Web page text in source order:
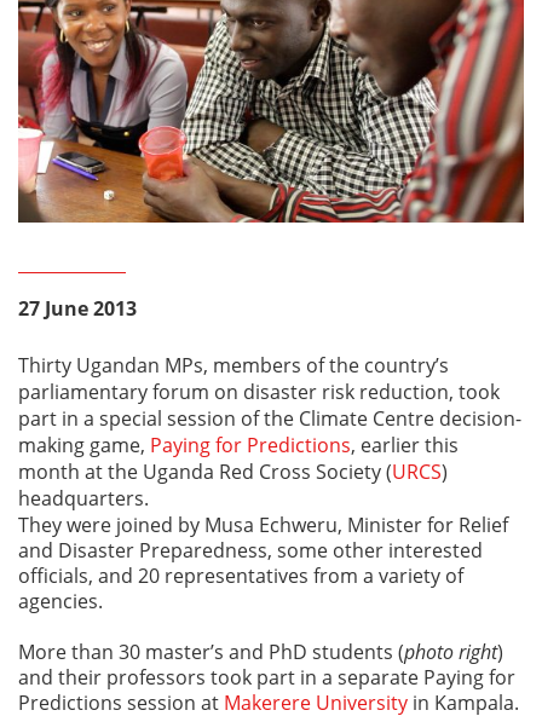
27 June 2013
Thirty Ugandan MPs, members of the country’s
parliamentary forum on disaster risk reduction, took
part in a special session of the Climate Centre decision-
making game, Paying for Predictions, earlier this
month at the Uganda Red Cross Society (URCS)
headquarters.
They were joined by Musa Echweru, Minister for Relief
and Disaster Preparedness, some other interested
officials, and 20 representatives from a variety of
agencies.
More than 30 master’s and PhD students (photo right)
and their professors took part in a separate Paying for
Predictions session at Makerere University in Kampala.